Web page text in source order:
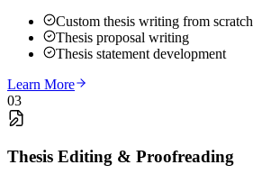
Custom thesis writing from scratch
Thesis proposal writing
Thesis statement development
Learn More
03
Thesis Editing & Proofreading